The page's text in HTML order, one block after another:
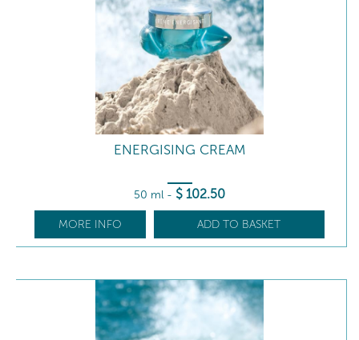
ENERGISING CREAM
50 ml - $ 102.50
MORE INFO ADD TO BASKET